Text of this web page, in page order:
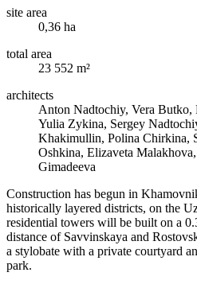
site area
0,36 ha
total area
23 552 m²
architects
Anton Nadtochiy, Vera Butko,
Yulia Zykina, Sergey
Khakimullin, Polina Chirkina,
Oshkina, Elizaveta
Gimadeeva
Construction has begun in
historically layered districts, on the
residential towers will be built on a
distance of Savvinskaya and
a stylobate with a private courtyard
park.